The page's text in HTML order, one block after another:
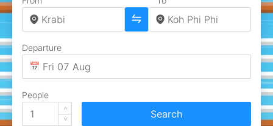
Departure
People
Search